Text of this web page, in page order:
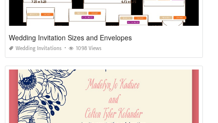
Wedding Invitation Sizes and Envelopes
Wedding Invitations 1098 Views